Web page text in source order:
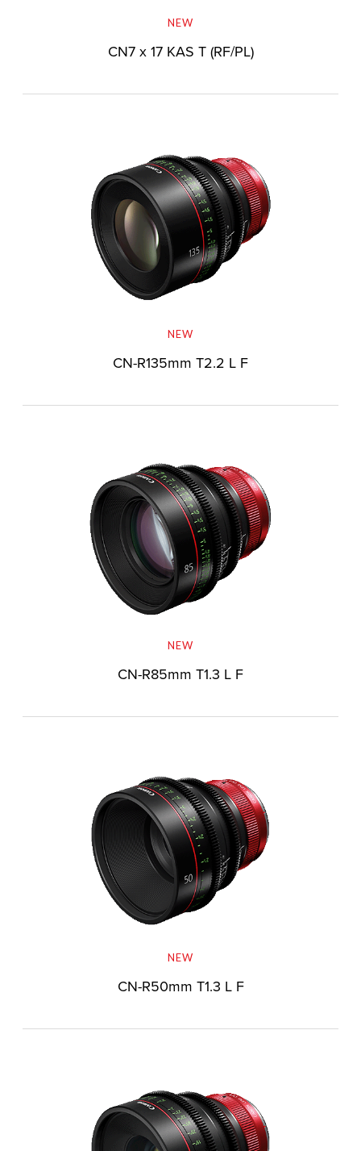
NEW
CN7 x 17 KAS T (RF/PL)
NEW
CN-R135mm T2.2 L F
NEW
CN-R85mm T1.3 L F
NEW
CN-R50mm T1.3 L F